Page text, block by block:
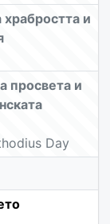
храбростта и
просвета и
Day